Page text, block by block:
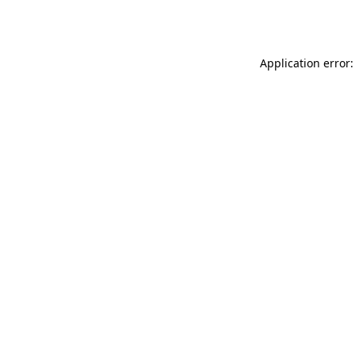
Application